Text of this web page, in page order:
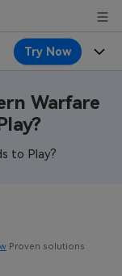
Try Now
Warfare
to Play?
Proven solutions